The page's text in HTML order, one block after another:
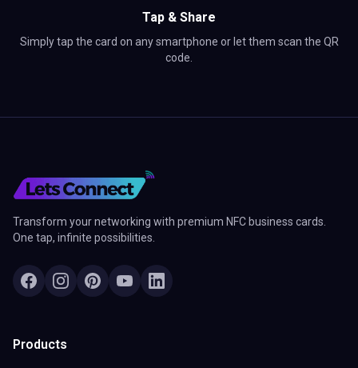
Tap & Share
Simply tap the card on any smartphone or let them scan the QR
code.
Transform your networking with premium NFC business cards.
One tap, infinite possibilities.
Products